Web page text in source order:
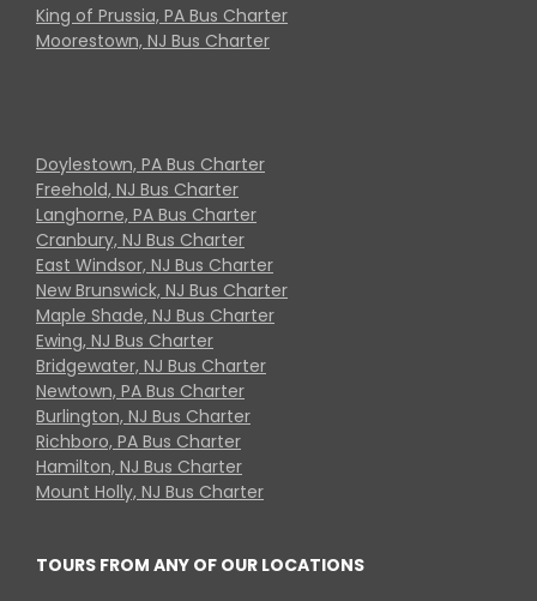
King of Prussia, PA Bus Charter
Moorestown, NJ Bus Charter
Doylestown, PA Bus Charter
Freehold, NJ Bus Charter
Langhorne, PA Bus Charter
Cranbury, NJ Bus Charter
East Windsor, NJ Bus Charter
New Brunswick, NJ Bus Charter
Maple Shade, NJ Bus Charter
Ewing, NJ Bus Charter
Bridgewater, NJ Bus Charter
Newtown, PA Bus Charter
Burlington, NJ Bus Charter
Richboro, PA Bus Charter
Hamilton, NJ Bus Charter
Mount Holly, NJ Bus Charter
TOURS FROM ANY OF OUR LOCATIONS